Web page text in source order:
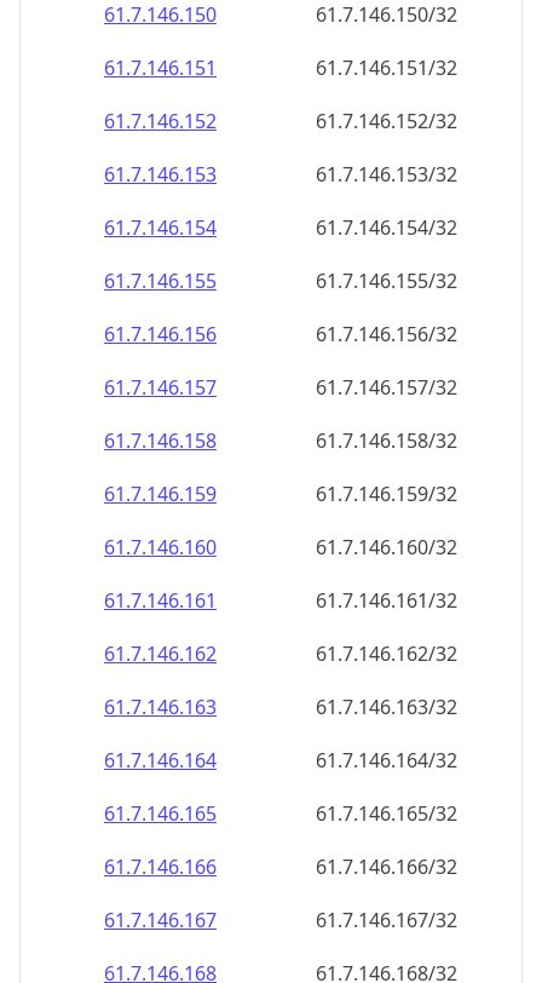
61.7.146.150
61.7.146.150/32
61.7.146.151
61.7.146.151/32
61.7.146.152
61.7.146.152/32
61.7.146.153
61.7.146.153/32
61.7.146.154
61.7.146.154/32
61.7.146.155
61.7.146.155/32
61.7.146.156
61.7.146.156/32
61.7.146.157
61.7.146.157/32
61.7.146.158
61.7.146.158/32
61.7.146.159
61.7.146.159/32
61.7.146.160
61.7.146.160/32
61.7.146.161
61.7.146.161/32
61.7.146.162
61.7.146.162/32
61.7.146.163
61.7.146.163/32
61.7.146.164
61.7.146.164/32
61.7.146.165
61.7.146.165/32
61.7.146.166
61.7.146.166/32
61.7.146.167
61.7.146.167/32
61.7.146.168
61.7.146.168/32